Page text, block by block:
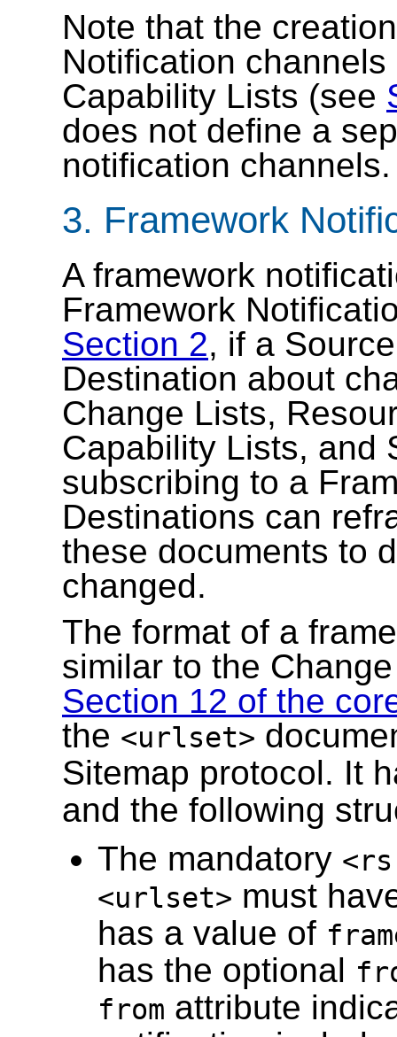
Note that the
Notification
Capability Lists (see
does not define a
notification channels.
3. Framework
A framework
Framework
Section 2, if a
Destination about
Change Lists,
Capability Lists, and
subscribing to a
Destinations can
these documents to
changed.
The format of a
similar to the
Section 12 of the
the <urlset>
Sitemap protocol. It
and the following
The mandatory
<urlset> must
has a value of
has the optional
from attribute